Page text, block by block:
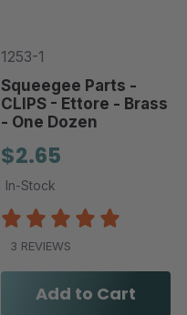
1253-1
Squeegee Parts -
CLIPS - Ettore - Brass
- One Dozen
$2.65
In-Stock
3 REVIEWS
Add to Cart